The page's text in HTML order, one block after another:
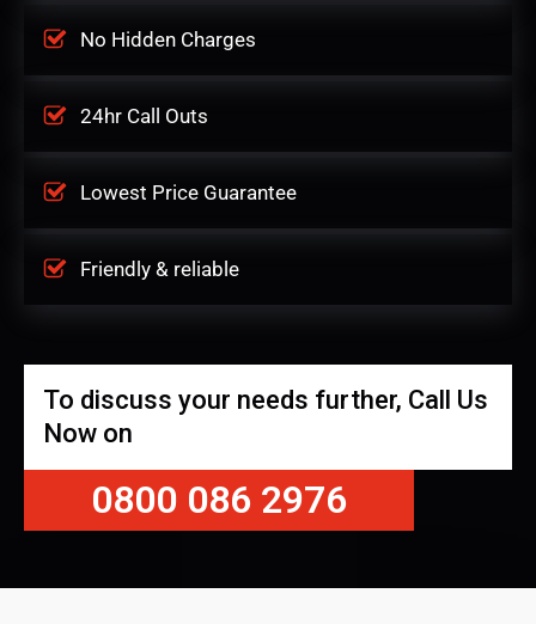
No Hidden Charges
24hr Call Outs
Lowest Price Guarantee
Friendly & reliable
To discuss your needs further, Call Us
Now on
0800 086 2976